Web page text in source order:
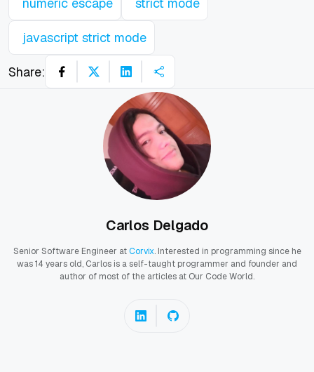
numeric escape strict mode
javascript strict mode
Share:
Carlos Delgado
Senior Software Engineer atCorvix. Interested in programming since he
was 14 years old, Carlos is a self-taught programmer and founder and
author of most of the articles at Our Code World.